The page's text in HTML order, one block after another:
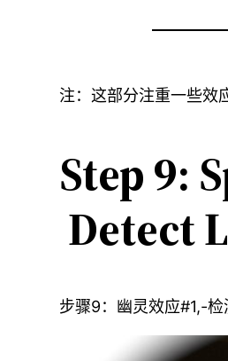
注：这部分注重一些效
Step 9:
Detect
步骤9：幽灵效应#1,-检